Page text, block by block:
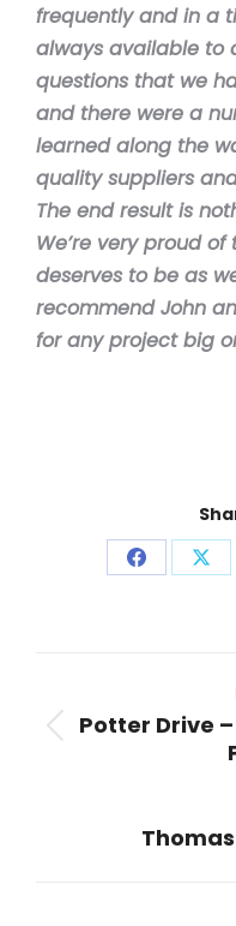
frequently and in a
always available to
questions that we
and there were a
learned along the
quality suppliers
The end result is
We’re very proud
deserves to be as
recommend John
for any project big
Share
navigation
Potter Drive